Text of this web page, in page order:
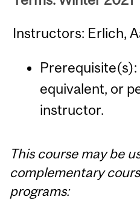
Instructors: Erlich,
Prerequisite(s):
equivalent, or
instructor.
This course may be
complementary
programs: